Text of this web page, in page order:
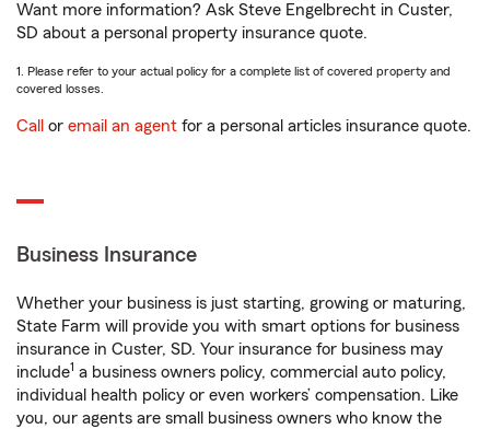
Want more information? Ask Steve Engelbrecht in Custer,
SD about a personal property insurance quote.
1. Please refer to your actual policy for a complete list of covered property and
covered losses.
Call or email an agent for a personal articles insurance quote.
Business Insurance
Whether your business is just starting, growing or maturing,
State Farm will provide you with smart options for business
insurance in Custer, SD. Your insurance for business may
include1 a business owners policy, commercial auto policy,
individual health policy or even workers’ compensation. Like
you, our agents are small business owners who know the